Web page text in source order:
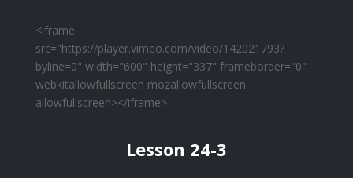
<iframe
src="https://player.vimeo.com/video/142021793?
byline=0" width="600" height="337" frameborder="0"
webkitallowfullscreen mozallowfullscreen
allowfullscreen></iframe>
Lesson 24-3